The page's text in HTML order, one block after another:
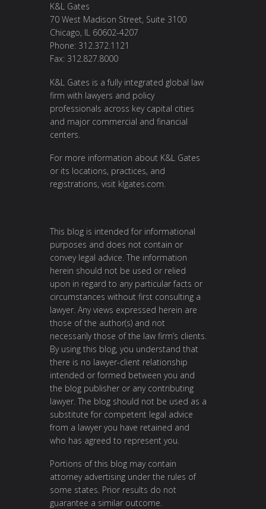
K&L Gates
70 West Madison Street, Suite 3100
Chicago, IL 60602-4207
Phone: 312.372.1121
Fax: 312.827.8000
K&L Gates is a fully integrated global law
firm with lawyers and policy
professionals across key capital cities
and major commercial and financial
centers.
For more information about K&L Gates
or its locations, practices, and
registrations, visit klgates.com.
This blog is intended for informational
purposes and does not contain or
convey legal advice. The information
herein should not be used or relied
upon in regard to any particular facts or
circumstances without first consulting a
lawyer. Any views expressed herein are
those of the author(s) and not
necessarily those of the law firm’s clients.
By using this blog, you understand that
there is no lawyer-client relationship
intended or formed between you and
the blog publisher or any contributing
lawyer. The blog should not be used as a
substitute for competent legal advice
from a lawyer you have retained and
who has agreed to represent you.
Portions of this blog may contain
attorney advertising under the rules of
some states. Prior results do not
guarantee a similar outcome.